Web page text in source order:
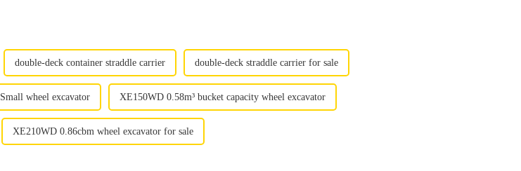
double-deck container straddle carrier double-deck straddle carrier for sale
Small wheel excavator XE150WD 0.58m³ bucket capacity wheel excavator
XE210WD 0.86cbm wheel excavator for sale